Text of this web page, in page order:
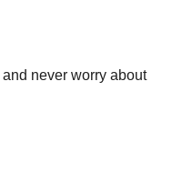
never worry about